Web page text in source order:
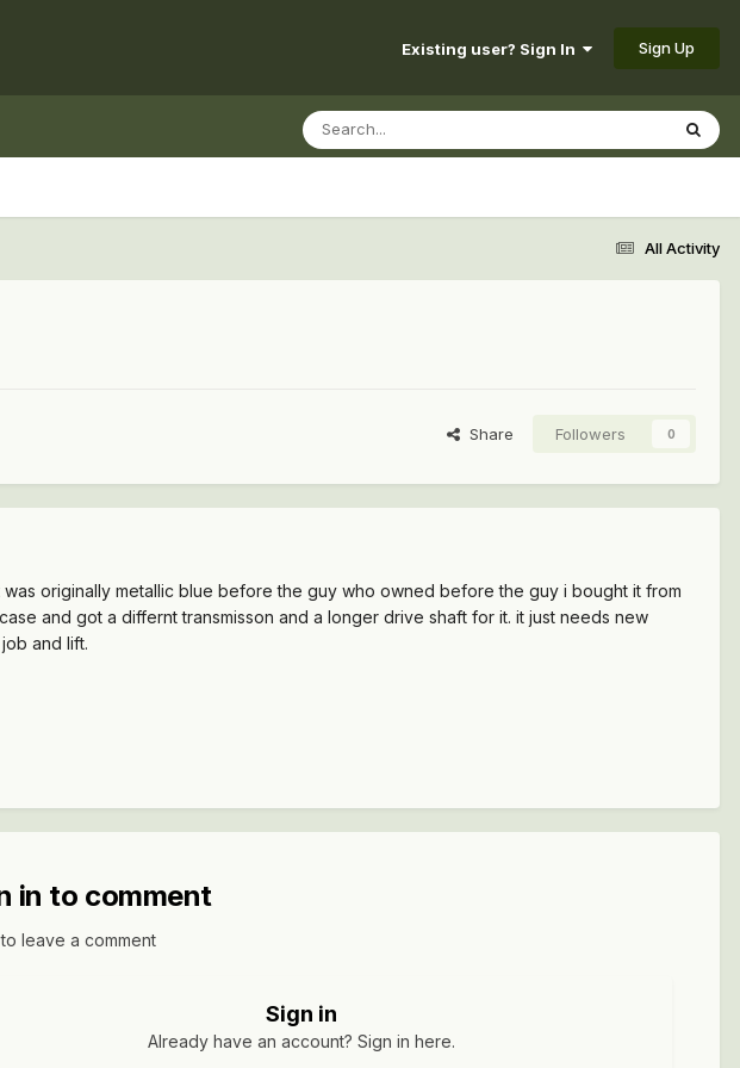
Existing user? Sign In Sign Up
All Activity
Share Followers 0
originally metallic blue before the guy who owned before the guy i bought it from
and got a differnt transmisson and a longer drive shaft for it. it just needs new
and lift.
in to comment
leave a comment
Sign in
Already have an account? Sign in here.